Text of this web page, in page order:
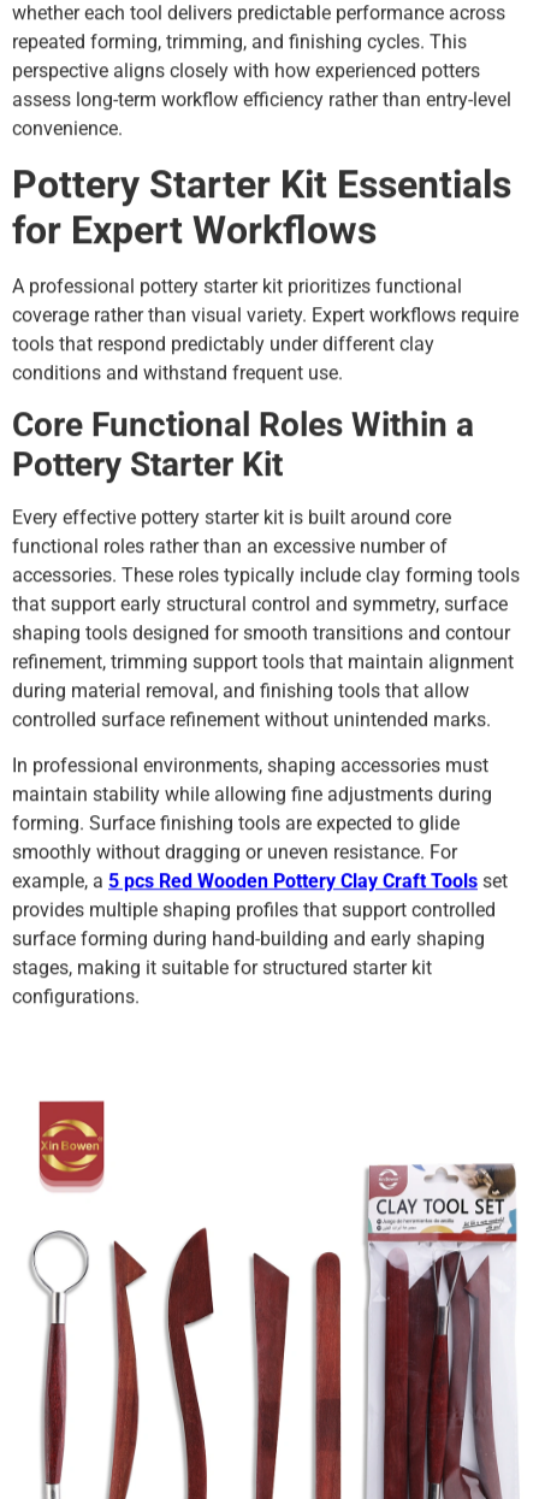
whether each tool delivers predictable performance across
repeated forming, trimming, and finishing cycles. This
perspective aligns closely with how experienced potters
assess long-term workflow efficiency rather than entry-level
convenience.
Pottery Starter Kit Essentials
for Expert Workflows
A professional pottery starter kit prioritizes functional
coverage rather than visual variety. Expert workflows require
tools that respond predictably under different clay
conditions and withstand frequent use.
Core Functional Roles Within a
Pottery Starter Kit
Every effective pottery starter kit is built around core
functional roles rather than an excessive number of
accessories. These roles typically include clay forming tools
that support early structural control and symmetry, surface
shaping tools designed for smooth transitions and contour
refinement, trimming support tools that maintain alignment
during material removal, and finishing tools that allow
controlled surface refinement without unintended marks.
In professional environments, shaping accessories must
maintain stability while allowing fine adjustments during
forming. Surface finishing tools are expected to glide
smoothly without dragging or uneven resistance. For
example, a 5 pcs Red Wooden Pottery Clay Craft Tools set
provides multiple shaping profiles that support controlled
surface forming during hand-building and early shaping
stages, making it suitable for structured starter kit
configurations.